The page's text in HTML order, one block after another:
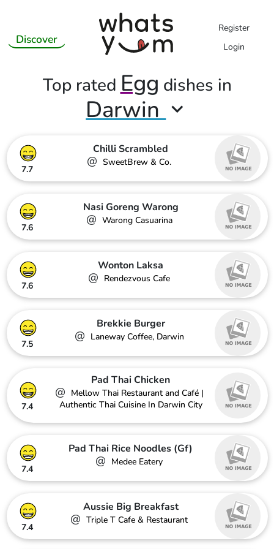
Discover
Register
Login
Top ratedEgg dishes in
Darwin
7.7
Chilli Scrambled
@ SweetBrew & Co.
7.6
Nasi Goreng Warong
@ Warong Casuarina
7.6
Wonton Laksa
@ Rendezvous Cafe
7.5
Brekkie Burger
@ Laneway Coffee, Darwin
7.4
Pad Thai Chicken
@ Mellow Thai Restaurant and Café |
Authentic Thai Cuisine In Darwin City
7.4
Pad Thai Rice Noodles (Gf)
@ Medee Eatery
7.4
Aussie Big Breakfast
@ Triple T Cafe & Restaurant